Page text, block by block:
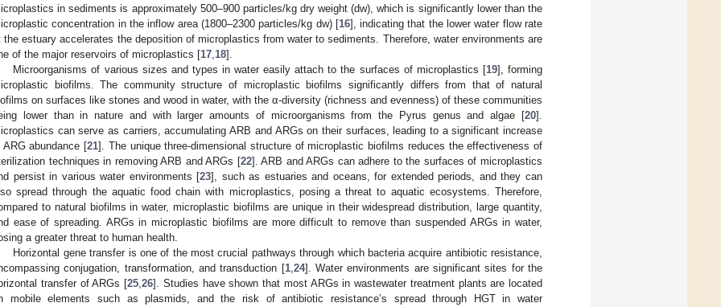
in sediments is approximately 500–900 particles/kg dry weight (dw), which is significantly lower than the
concentration in the inflow area (1800–2300 particles/kg dw) [16], indicating that the lower water flow rate
the estuary accelerates the deposition of microplastics from water to sediments. Therefore, water environments are
of the major reservoirs of microplastics [17 18].
Microorganisms of various sizes and types in water easily attach to the surfaces of microplastics [19], forming
biofilms. The community structure of microplastic biofilms significantly differs from that of natural
on surfaces like stones and wood in water, with the α-diversity (richness and evenness) of these communities
lower than in nature and with larger amounts of microorganisms from the Pyrus genus and algae [20].
can serve as carriers, accumulating ARB and ARGs on their surfaces, leading to a significant increase
ARG abundance [21]. The unique three-dimensional structure of microplastic biofilms reduces the effectiveness of
techniques in removing ARB and ARGs [22]. ARB and ARGs can adhere to the surfaces of microplastics
persist in various water environments [23], such as estuaries and oceans, for extended periods, and they can
spread through the aquatic food chain with microplastics, posing a threat to aquatic ecosystems. Therefore,
to natural biofilms in water, microplastic biofilms are unique in their widespread distribution, large quantity,
ease of spreading. ARGs in microplastic biofilms are more difficult to remove than suspended ARGs in water,
a greater threat to human health.
Horizontal gene transfer is one of the most crucial pathways through which bacteria acquire antibiotic resistance,
conjugation, transformation, and transduction [1, 24]. Water environments are significant sites for the
transfer of ARGs [25 26]. Studies have shown that most ARGs in wastewater treatment plants are located
mobile elements such as plasmids, and the risk of antibiotic resistance’s spread through HGT in water